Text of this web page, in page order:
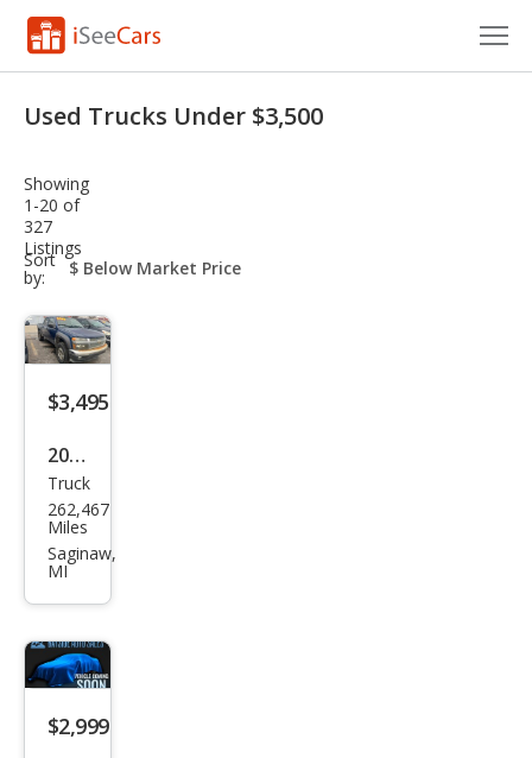
VIN Check
Saved Cars
Saved Searches
Saved iVIN Reports
Log In
Sign Up
Used Trucks Under $3,500
Showing
1-20 of
327
Listings
Sort
by:
sort-
select-
$3,495
2006
Che
vrol
et
LT
Truck
262,467
Miles
Saginaw,
MI
$2,999